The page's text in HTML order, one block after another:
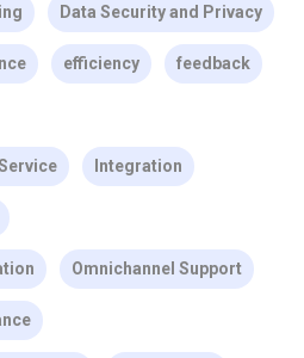
Data Security and Privacy
efficiency feedback
Integration
Omnichannel Support